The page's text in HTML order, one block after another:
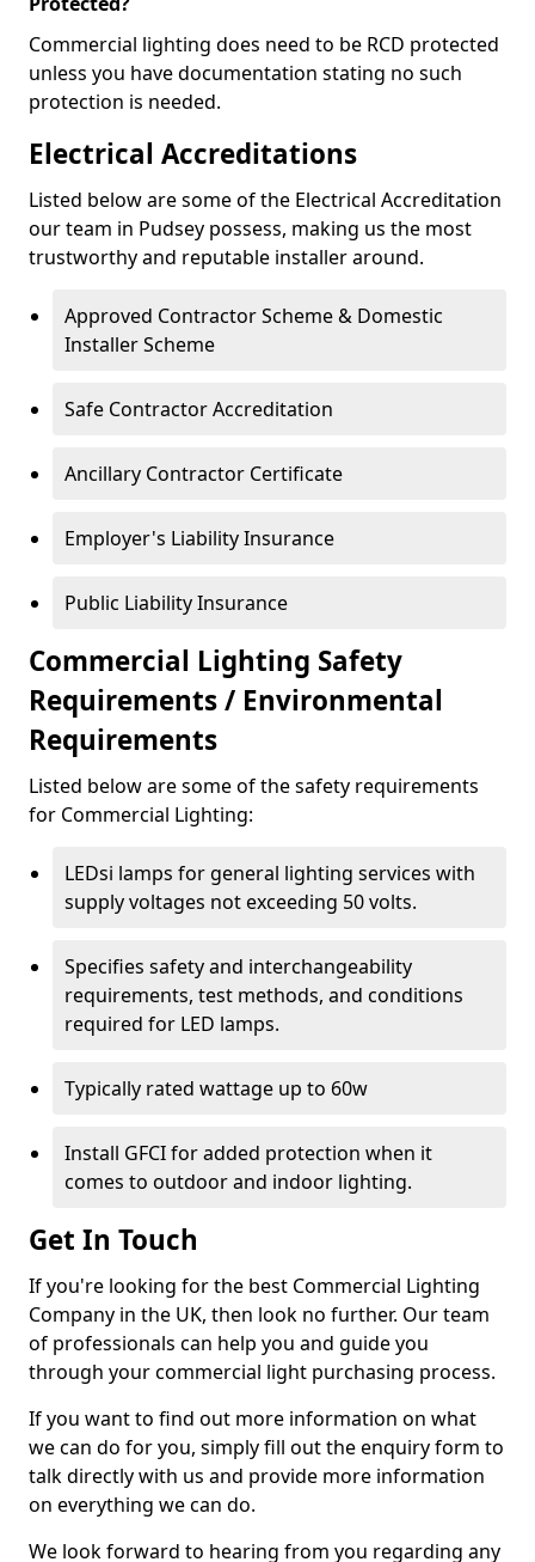
Commercial lighting does need to be RCD protected
unless you have documentation stating no such
protection is needed.
Electrical Accreditations
Listed below are some of the Electrical Accreditation
our team in Pudsey possess, making us the most
trustworthy and reputable installer around.
Approved Contractor Scheme & Domestic
Installer Scheme
Safe Contractor Accreditation
Ancillary Contractor Certificate
Employer's Liability Insurance
Public Liability Insurance
Commercial Lighting Safety
Requirements / Environmental
Requirements
Listed below are some of the safety requirements
for Commercial Lighting:
LEDsi lamps for general lighting services with
supply voltages not exceeding 50 volts.
Specifies safety and interchangeability
requirements, test methods, and conditions
required for LED lamps.
Typically rated wattage up to 60w
Install GFCI for added protection when it
comes to outdoor and indoor lighting.
Get In Touch
If you're looking for the best Commercial Lighting
Company in the UK, then look no further. Our team
of professionals can help you and guide you
through your commercial light purchasing process.
If you want to find out more information on what
we can do for you, simply fill out the enquiry form to
talk directly with us and provide more information
on everything we can do.
We look forward to hearing from you regarding any